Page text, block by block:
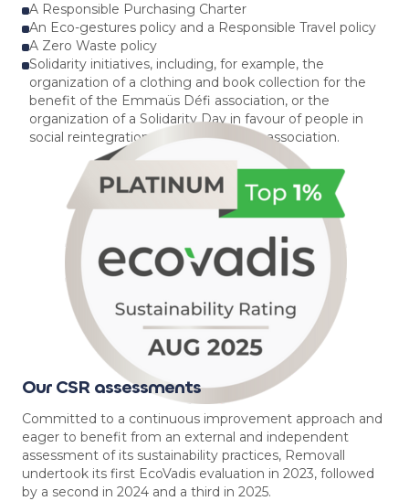
A Responsible Purchasing Charter
An Eco-gestures policy and a Responsible Travel policy
A Zero Waste policy
Solidarity initiatives, including, for example, the
organization of a clothing and book collection for the
benefit of the Emmaüs Défi association, or the
organization of a Solidarity Day in favour of people in
social reintegration with the Espaces association.
Our CSR assessments
Committed to a continuous improvement approach and
eager to benefit from an external and independent
assessment of its sustainability practices, Removall
undertook its first EcoVadis evaluation in 2023, followed
by a second in 2024 and a third in 2025.